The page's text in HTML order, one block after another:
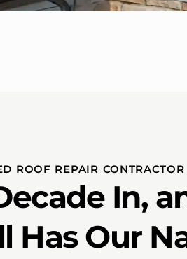
ROOF REPAIR
In,
Has Our